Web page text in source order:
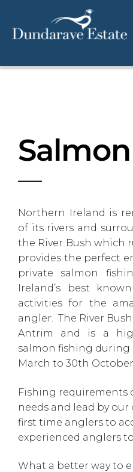
Northern Ireland is
of its rivers and
the River Bush which
provides the perfect
private salmon
Ireland’s best
activities for the
angler. The River
Antrim and is a
salmon fishing during
March to 30th
Fishing requirements
needs and lead by
first time anglers to
experienced anglers
What a better way to